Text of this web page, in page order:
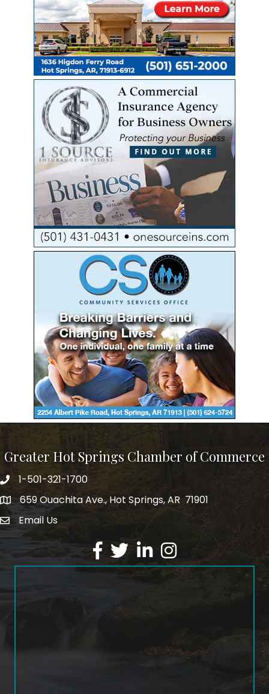
Greater Hot Springs Chamber of Commerce
Phone number
1-501-321-1700
address659 Ouachita Ave., Hot Springs, AR 71901
email address
Email Us
Facebook
TwitterLinkedInInstagram